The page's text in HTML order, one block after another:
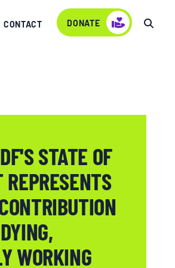
CONTACT DONATE
STATE OF
REPRESENTS
WORKING